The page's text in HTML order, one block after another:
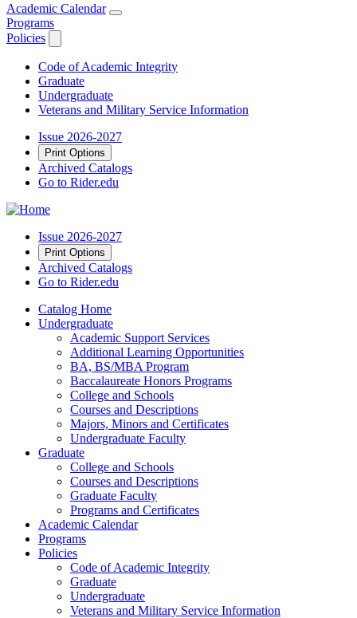
Academic Calendar
Programs
Policies
Code of Academic Integrity
Graduate
Undergraduate
Veterans and Military Service Information
Issue 2026-2027
Print Options
Archived Catalogs
Go to Rider.edu
Issue 2026-2027
Print Options
Archived Catalogs
Go to Rider.edu
Catalog Home
Undergraduate
Academic Support Services
Additional Learning Opportunities
BA, BS/MBA Program
Baccalaureate Honors Programs
College and Schools
Courses and Descriptions
Majors, Minors and Certificates
Undergraduate Faculty
Graduate
College and Schools
Courses and Descriptions
Graduate Faculty
Programs and Certificates
Academic Calendar
Programs
Policies
Code of Academic Integrity
Graduate
Undergraduate
Veterans and Military Service Information